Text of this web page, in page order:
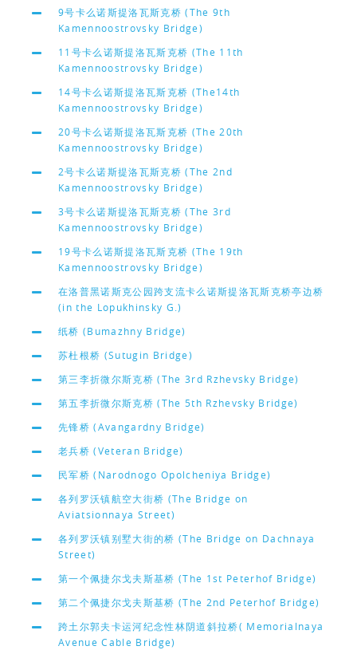
9号卡么诺斯提洛瓦斯克桥 (The 9th
Kamennoostrovsky Bridge)
11号卡么诺斯提洛瓦斯克桥 (The 11th
Kamennoostrovsky Bridge)
14号卡么诺斯提洛瓦斯克桥 (The14th
Kamennoostrovsky Bridge)
20号卡么诺斯提洛瓦斯克桥 (The 20th
Kamennoostrovsky Bridge)
2号卡么诺斯提洛瓦斯克桥 (The 2nd
Kamennoostrovsky Bridge)
3号卡么诺斯提洛瓦斯克桥 (The 3rd
Kamennoostrovsky Bridge)
19号卡么诺斯提洛瓦斯克桥 (The 19th
Kamennoostrovsky Bridge)
在洛普黑诺斯克公园跨支流卡么诺斯提洛瓦斯克桥亭边桥
(in the Lopukhinsky G.)
纸桥 (Bumazhny Bridge)
苏杜根桥 (Sutugin Bridge)
第三李折微尔斯克桥 (The 3rd Rzhevsky Bridge)
第五李折微尔斯克桥 (The 5th Rzhevsky Bridge)
先锋桥 (Avangardny Bridge)
老兵桥 (Veteran Bridge)
民军桥 (Narodnogo Opolcheniya Bridge)
各列罗沃镇航空大街桥 (The Bridge on
Aviatsionnaya Street)
各列罗沃镇别墅大街的桥 (The Bridge on Dachnaya
Street)
第一个佩捷尔戈夫斯基桥 (The 1st Peterhof Bridge)
第二个佩捷尔戈夫斯基桥 (The 2nd Peterhof Bridge)
跨土尔郭夫卡运河纪念性林阴道斜拉桥( Memorialnaya
Avenue Cable Bridge)